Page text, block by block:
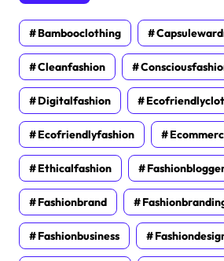
Bambooclothing
Cleanfashion
Digitalfashion
Ecofriendlyfashion
Ethicalfashion
Fashionbrand
Fashionbusiness